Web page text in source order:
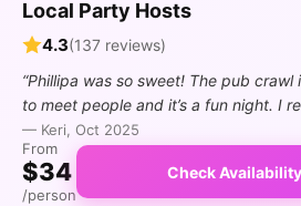
Local Party Hosts
4.3(137 reviews)
“Phillipa was so sweet! The pub crawl
to meet people and it’s a fun night. I
— Keri, Oct 2025
From
$34
/person
Check Availability